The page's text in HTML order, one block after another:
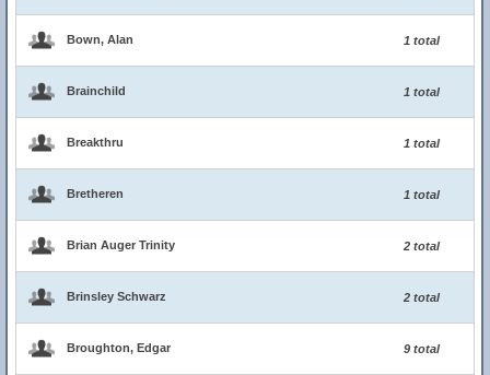
Bown, Alan 1 total
Brainchild 1 total
Breakthru 1 total
Bretheren 1 total
Brian Auger Trinity 2 total
Brinsley Schwarz 2 total
Broughton, Edgar 9 total